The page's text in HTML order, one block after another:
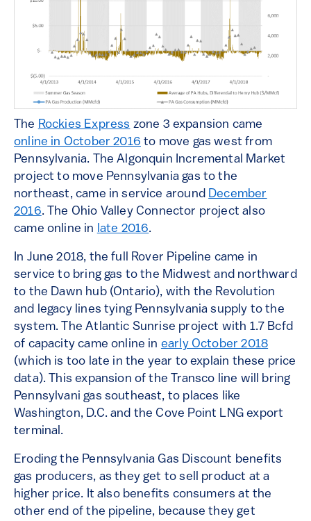
The Rockies Express zone 3 expansion came
online in October 2016 to move gas west from
Pennsylvania. The Algonquin Incremental Market
project to move Pennsylvania gas to the
northeast, came in service around December
2016. The Ohio Valley Connector project also
came online in late 2016.
In June 2018, the full Rover Pipeline came in
service to bring gas to the Midwest and northward
to the Dawn hub (Ontario), with the Revolution
and legacy lines tying Pennsylvania supply to the
system. The Atlantic Sunrise project with 1.7 Bcfd
of capacity came online in early October 2018
(which is too late in the year to explain these price
data). This expansion of the Transco line will bring
Pennsylvani gas southeast, to places like
Washington, D.C. and the Cove Point LNG export
terminal.
Eroding the Pennsylvania Gas Discount benefits
gas producers, as they get to sell product at a
higher price. It also benefits consumers at the
other end of the pipeline, because they get